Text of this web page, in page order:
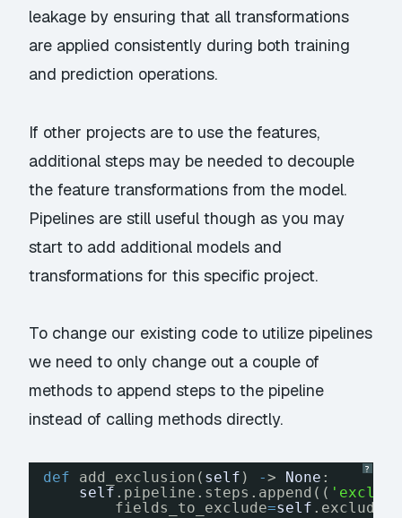
leakage by ensuring that all transformations
are applied consistently during both training
and prediction operations.
If other projects are to use the features,
additional steps may be needed to decouple
the feature transformations from the model.
Pipelines are still useful though as you may
start to add additional models and
transformations for this specific project.
To change our existing code to utilize pipelines
we need to only change out a couple of
methods to append steps to the pipeline
instead of calling methods directly.
?
def add_exclusion( self ) -> None :
self .pipeline.steps.append((
fields_to_exclude=self